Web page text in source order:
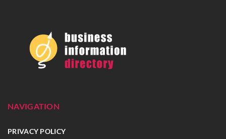
NAVIGATION
PRIVACY POLICY